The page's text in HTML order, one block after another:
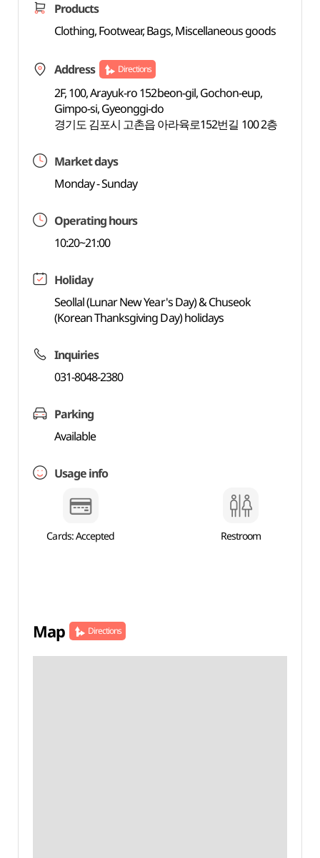
Products
Clothing, Footwear, Bags, Miscellaneous goods
Address Directions
2F, 100, Arayuk-ro 152beon-gil, Gochon-eup,
Gimpo-si, Gyeonggi-do
경기도 김포시 고촌읍 아라육로152번길 100 2층
Market days
Monday - Sunday
Operating hours
10:20~21:00
Holiday
Seollal (Lunar New Year's Day) & Chuseok
(Korean Thanksgiving Day) holidays
Inquiries
031-8048-2380
Parking
Available
Usage info
Cards: Accepted Restroom
Map Directions